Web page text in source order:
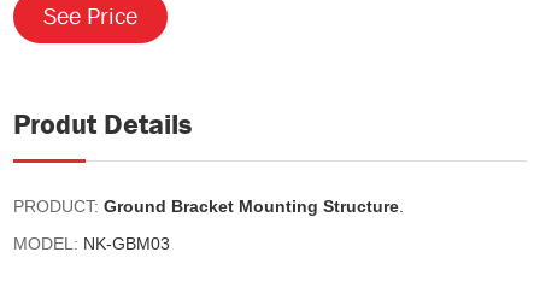
See Price
Produt Details
PRODUCT:Ground Bracket Mounting Structure
MODEL: NK-GBM03